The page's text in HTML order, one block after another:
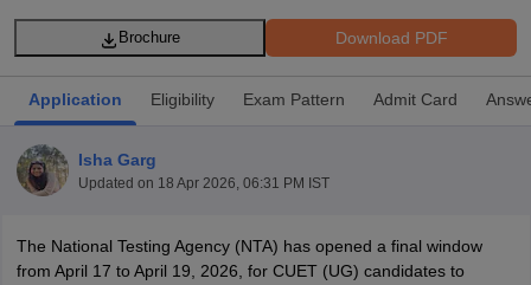
Download PDF
Brochure
Application Eligibility Exam Pattern Admit Card
Isha Garg
Updated on 18 Apr 2026, 06:31 PM IST
The National Testing Agency (NTA) has opened a final window
from April 17 to April 19, 2026, for CUET (UG) candidates to